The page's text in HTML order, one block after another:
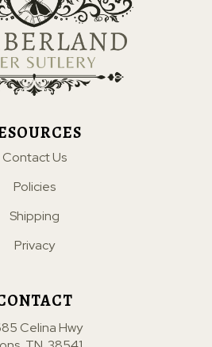
Contact Us
Policies
Shipping
Privacy
Celina Hwy